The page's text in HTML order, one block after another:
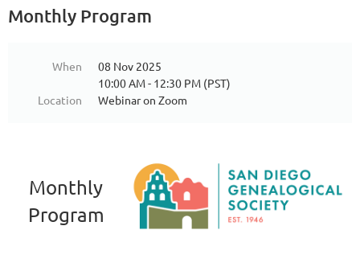
Monthly Program
When
08 Nov 2025
10:00 AM - 12:30 PM (PST)
Location
Webinar on Zoom
Monthly
Program